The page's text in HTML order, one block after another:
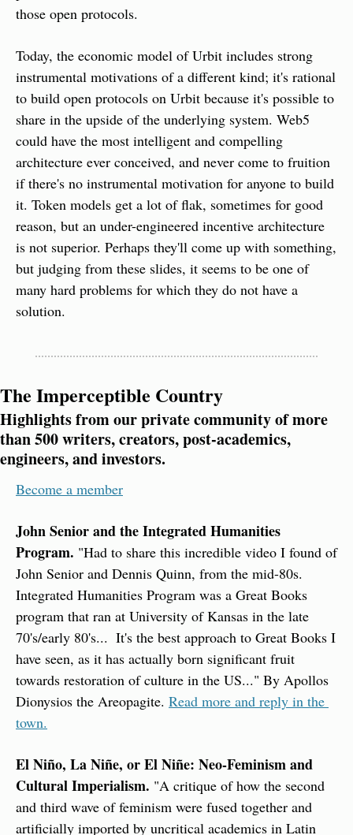
those open protocols.
Today, the economic model of Urbit includes strong
instrumental motivations of a different kind; it's rational
to build open protocols on Urbit because it's possible to
share in the upside of the underlying system. Web5
could have the most intelligent and compelling
architecture ever conceived, and never come to fruition
if there's no instrumental motivation for anyone to build
it. Token models get a lot of flak, sometimes for good
reason, but an under-engineered incentive architecture
is not superior. Perhaps they'll come up with something,
but judging from these slides, it seems to be one of
many hard problems for which they do not have a
solution.
The Imperceptible Country
Highlights from our private community of more
than 500 writers, creators, post-academics,
engineers, and investors.
Become a member
John Senior and the Integrated Humanities
Program. "Had to share this incredible video I found of
John Senior and Dennis Quinn, from the mid-80s.
Integrated Humanities Program was a Great Books
program that ran at University of Kansas in the late
70's/early 80's...  It's the best approach to Great Books I
have seen, as it has actually born significant fruit
towards restoration of culture in the US..." By Apollos
Dionysios the Areopagite. Read more and reply in the
town.
El Niño, La Niñe, or El Niñe: Neo-Feminism and
Cultural Imperialism. "A critique of how the second
and third wave of feminism were fused together and
artificially imported by uncritical academics in Latin